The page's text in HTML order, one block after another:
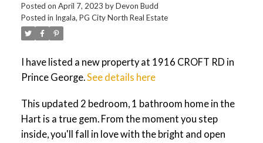
Posted on April 7, 2023 byDevon Budd
Posted in Ingala, PG City North Real Estate
I have listed a new property at 1916 CROFT RD in
Prince George. See details here
This updated 2 bedroom, 1 bathroom home in the
Hart is a true gem. From the moment you step
inside, you'll fall in love with the bright and open